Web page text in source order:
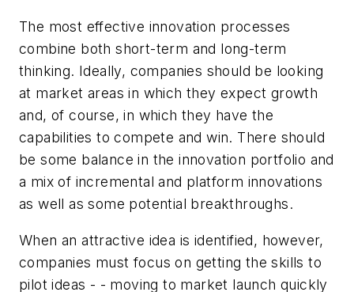
The most effective innovation processes
combine both short-term and long-term
thinking. Ideally, companies should be looking
at market areas in which they expect growth
and, of course, in which they have the
capabilities to compete and win. There should
be some balance in the innovation portfolio and
a mix of incremental and platform innovations
as well as some potential breakthroughs.
When an attractive idea is identified, however,
companies must focus on getting the skills to
pilot ideas - - moving to market launch quickly